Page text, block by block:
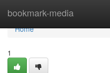
bookmark-media
Home
Home
1